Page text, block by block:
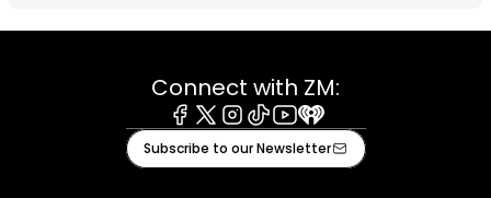
Connect with ZM:
Facebook
X Instagram
TiktokYoutube
iHeart
Subscribe to our Newsletter